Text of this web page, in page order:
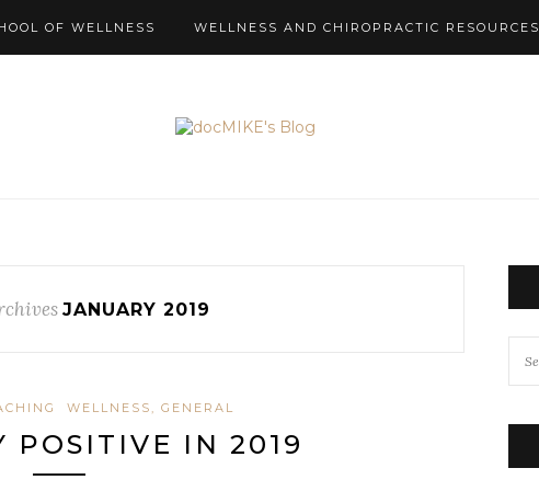
OF WELLNESS WELLNESS AND CHIROPRACTIC RESOURCES
JANUARY 2019
WELLNESS, GENERAL
POSITIVE IN 2019